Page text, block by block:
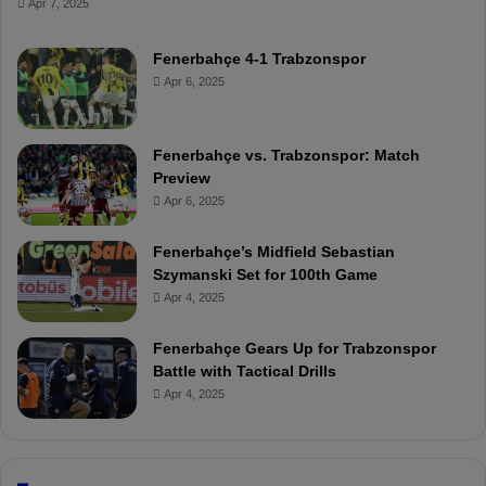
Apr 7, 2025
Fenerbahçe 4-1 Trabzonspor
Apr 6, 2025
Fenerbahçe vs. Trabzonspor: Match
Preview
Apr 6, 2025
Fenerbahçe’s Midfield Sebastian
Szymanski Set for 100th Game
Apr 4, 2025
Fenerbahçe Gears Up for Trabzonspor
Battle with Tactical Drills
Apr 4, 2025